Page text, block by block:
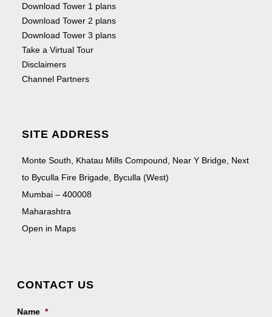
Download Tower 1 plans
Download Tower 2 plans
Download Tower 3 plans
Take a Virtual Tour
Disclaimers
Channel Partners
SITE ADDRESS
Monte South, Khatau Mills Compound, Near Y Bridge, Next
to Byculla Fire Brigade, Byculla (West)
Mumbai – 400008
Maharashtra
Open in Maps
CONTACT US
Name *